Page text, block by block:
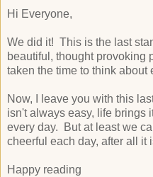
Hi Everyone,
We did it! This is the last
beautiful, thought provoking
taken the time to think about
Now, I leave you with this
isn't always easy, life brings
every day. But at least we
cheerful each day, after all it
Happy reading